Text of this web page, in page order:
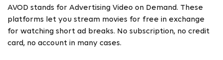
AVOD stands for Advertising Video on Demand. These
platforms let you stream movies for free in exchange
for watching short ad breaks. No subscription, no credit
card, no account in many cases.